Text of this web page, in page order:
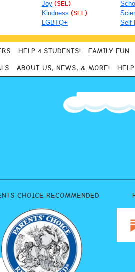
Joy (SEL)
Kindness (SEL)
LGBTQ+
Self
HELP 4 STUDENTS! FAMILY FUN
ABOUT US, NEWS, & MORE! HELP
CHOICE RECOMMENDED